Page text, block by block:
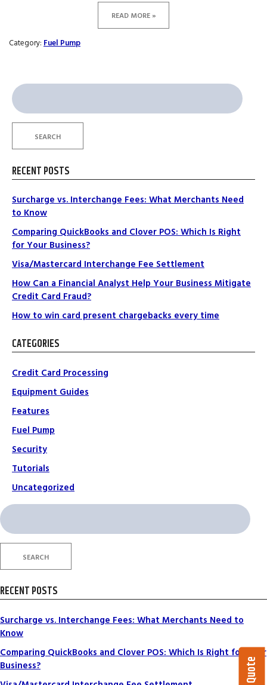
READ MORE »
Category: Fuel Pump
Search
for:
SEARCH
RECENT POSTS
Surcharge vs. Interchange Fees: What Merchants Need
to Know
Comparing QuickBooks and Clover POS: Which Is Right
for Your Business?
Visa/Mastercard Interchange Fee Settlement
How Can a Financial Analyst Help Your Business Mitigate
Credit Card Fraud?
How to win card present chargebacks every time
CATEGORIES
Credit Card Processing
Equipment Guides
Features
Fuel Pump
Security
Tutorials
Uncategorized
Search
for:
SEARCH
RECENT POSTS
Surcharge vs. Interchange Fees: What Merchants Need to
Know
Comparing QuickBooks and Clover POS: Which Is Right for Your
Business?